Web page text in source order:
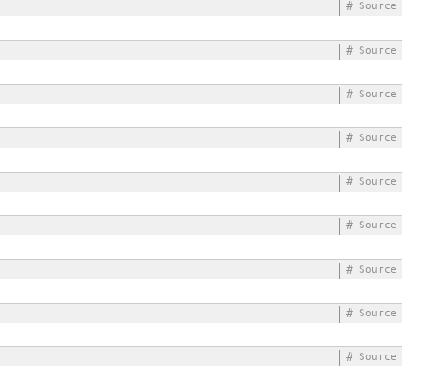
Source
#
Source
#
Source
#
Source
#
Source
#
Source
#
Source
#
Source
#
Source
#